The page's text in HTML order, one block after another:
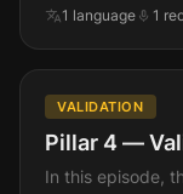
validation in
shape of the
focus node,
real production
translate1 language mic 1
VALIDATION
Pillar 4 —
In this episode,